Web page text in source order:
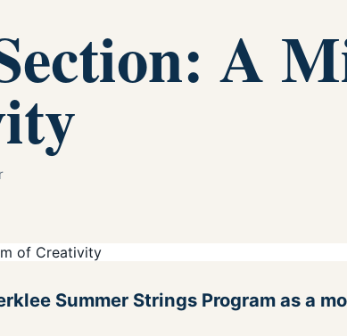
A
Summer Strings Program as a